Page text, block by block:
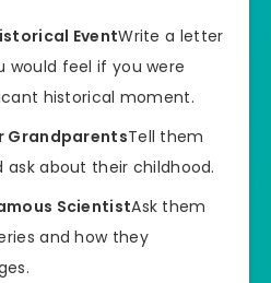
EventWrite a letter
would feel if you were
historical moment.
GrandparentsTell them
about their childhood.
ScientistAsk them
and how they